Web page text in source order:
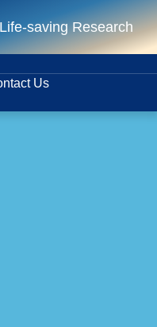
Us
saving Research